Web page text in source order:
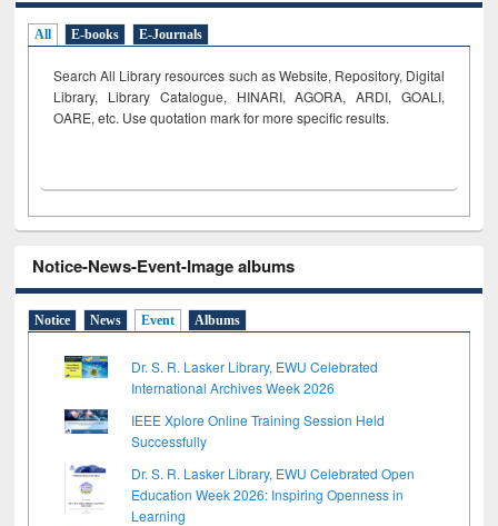
All E-books E-Journals
Search All Library resources such as Website, Repository, Digital
Library, Library Catalogue, HINARI, AGORA, ARDI, GOALI,
OARE, etc. Use quotation mark for more specific results.
Notice-News-Event-Image albums
Notice News Event Albums
Dr. S. R. Lasker Library, EWU Celebrated
International Archives Week 2026
IEEE Xplore Online Training Session Held
Successfully
Dr. S. R. Lasker Library, EWU Celebrated Open
Education Week 2026: Inspiring Openness in
Learning